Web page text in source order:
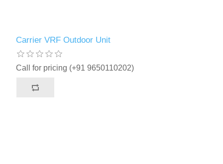
Carrier VRF Outdoor Unit
Call for pricing (+91 9650110202)